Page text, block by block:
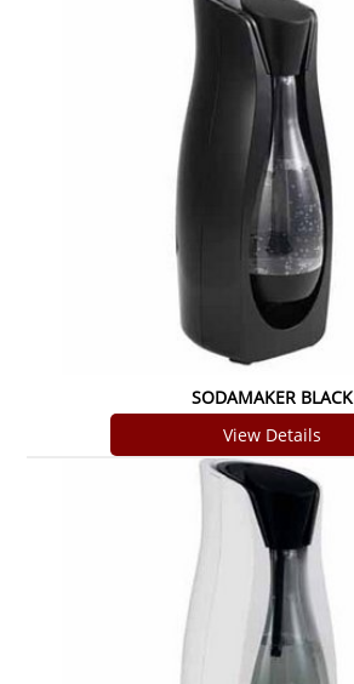
SODAMAKER BLACK
View Details